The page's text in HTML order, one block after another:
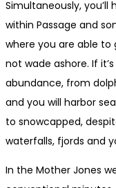
Simultaneously,
within Passage and
where you are able
not wade ashore. If
abundance, from
and you will harbor
to snowcapped,
waterfalls, fjords and
In the Mother Jones